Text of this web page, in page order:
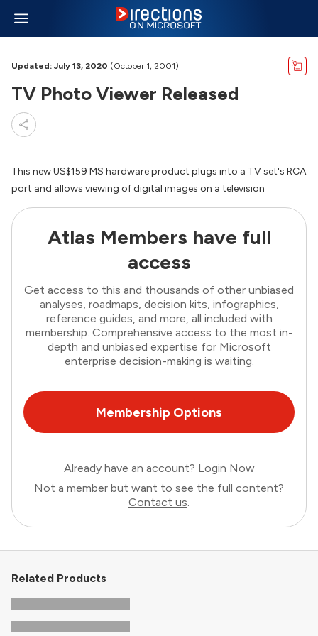
Updated: July 13, 2020 (October 1, 2001)
TV Photo Viewer Released
This new US$159 MS hardware product plugs into a TV set's RCA
port and allows viewing of digital images on a television
Atlas Members have full
access
Get access to this and thousands of other unbiased
analyses, roadmaps, decision kits, infographics,
reference guides, and more, all included with
membership. Comprehensive access to the most in-
depth and unbiased expertise for Microsoft
enterprise decision-making is waiting.
Membership Options
Already have an account? Login Now
Not a member but want to see the full content?
Contact us.
Related Products